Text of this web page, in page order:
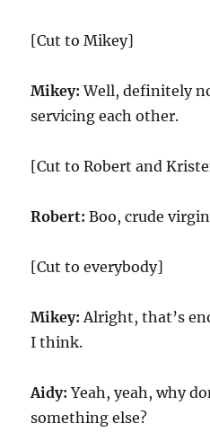
[Cut to Mikey]
Mikey: Well, definitely
servicing each other.
[Cut to Robert and
Robert: Boo, crude
[Cut to everybody]
Mikey: Alright, that’s
I think.
Aidy: Yeah, yeah, why
something else?